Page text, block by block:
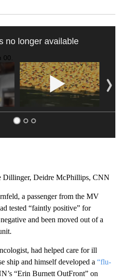
UP AT STATE FAIR
Dillinger, Deidre McPhillips, CNN
a passenger from the MV
tested “faintly positive” for
and been moved out of a
had helped care for ill
ship and himself developed a “flu-
“Erin Burnett OutFront” on